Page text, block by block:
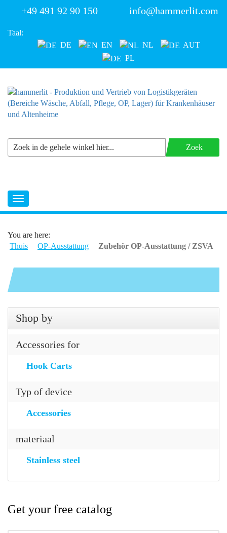
+49 491 92 90 150 info@hammerlit.com
Taal:
DE
EN NL
AUT
PL
Zoek
You are here:
Thuis
OP-Ausstattung Zubehör OP-Ausstattung / ZSVA
Shop by
Accessories for
Hook Carts
Typ of device
Accessories
materiaal
Stainless steel
Get your free catalog